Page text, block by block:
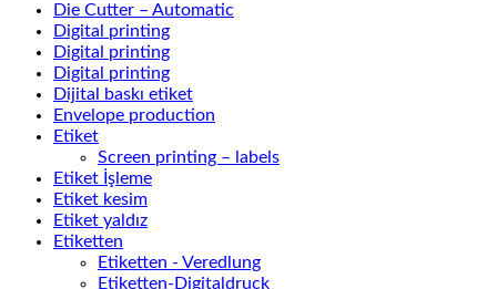
Die Cutter – Automatic
Digital printing
Digital printing
Digital printing
Dijital baskı etiket
Envelope production
Etiket
Screen printing – labels
Etiket İşleme
Etiket kesim
Etiket yaldız
Etiketten
Etiketten - Veredlung
Etiketten-Digitaldruck